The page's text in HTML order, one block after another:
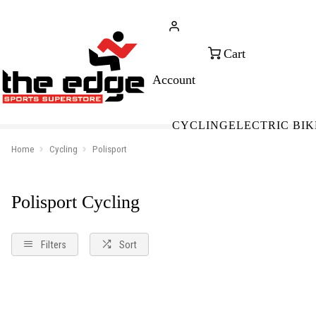
CYCLINGELECTRIC
CALL FOR SALES & ADVICE
Home Cycling Polisport
Polisport Cycling
Filters Sort